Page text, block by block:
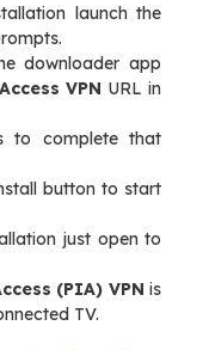
launch the
downloader app
VPN URL in
to complete that
button to start
just open to
(PIA) VPN is
TV.